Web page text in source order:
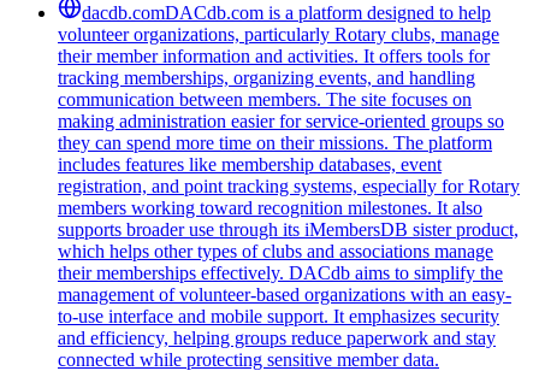
dacdb.comDACdb.com is a platform designed to help
volunteer organizations, particularly Rotary clubs, manage
their member information and activities. It offers tools for
tracking memberships, organizing events, and handling
communication between members. The site focuses on
making administration easier for service-oriented groups so
they can spend more time on their missions. The platform
includes features like membership databases, event
registration, and point tracking systems, especially for Rotary
members working toward recognition milestones. It also
supports broader use through its iMembersDB sister product,
which helps other types of clubs and associations manage
their memberships effectively. DACdb aims to simplify the
management of volunteer-based organizations with an easy-
to-use interface and mobile support. It emphasizes security
and efficiency, helping groups reduce paperwork and stay
connected while protecting sensitive member data.